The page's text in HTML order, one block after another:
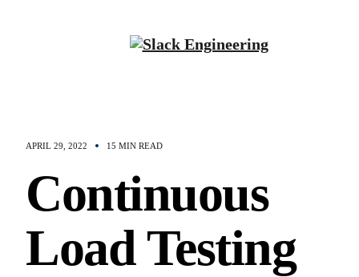
APRIL 29, 2022 15 MIN READ
Continuous
Load Testing